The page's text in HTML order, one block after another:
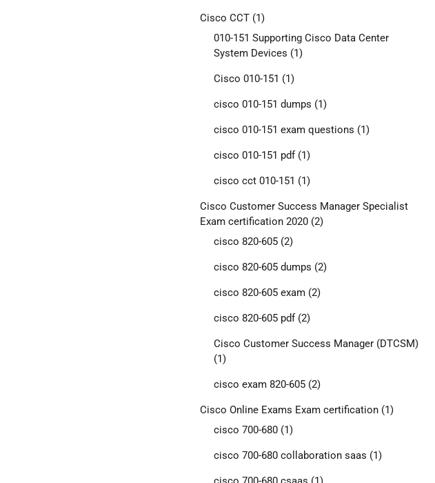
Cisco CCT(1)
010-151 Supporting Cisco Data Center
System Devices (1)
Cisco 010-151 (1)
cisco 010-151 dumps (1)
cisco 010-151 exam questions (1)
cisco 010-151 pdf(1)
cisco cct 010-151 (1)
Cisco Customer Success Manager Specialist
Exam certification 2020(2)
cisco 820-605(2)
cisco 820-605 dumps (2)
cisco 820-605 exam(2)
cisco 820-605 pdf(2)
Cisco Customer Success Manager (DTCSM)
(1)
cisco exam 820-605(2)
Cisco Online Exams Exam certification(1)
cisco 700-680(1)
cisco 700-680 collaboration saas (1)